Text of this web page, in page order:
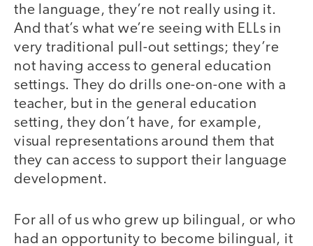
the language, they’re not really using it.
And that’s what we’re seeing with ELLs in
very traditional pull-out settings; they’re
not having access to general education
settings. They do drills one-on-one with a
teacher, but in the general education
setting, they don’t have, for example,
visual representations around them that
they can access to support their language
development.
For all of us who grew up bilingual, or who
had an opportunity to become bilingual, it